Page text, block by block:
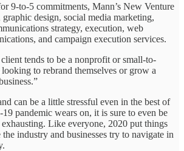
9-to-5 commitments, Mann’s New Venture
design, social media marketing,
strategy, execution, web
and campaign execution services.
tends to be a nonprofit or small-to-
to rebrand themselves or grow a
can be a little stressful even in the best of
pandemic wears on, it is sure to even be
Like everyone, 2020 put things
industry and businesses try to navigate in